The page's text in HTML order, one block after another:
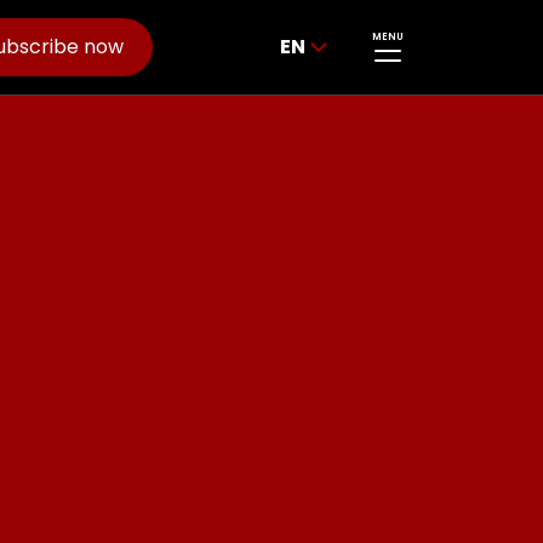
now EN MENU